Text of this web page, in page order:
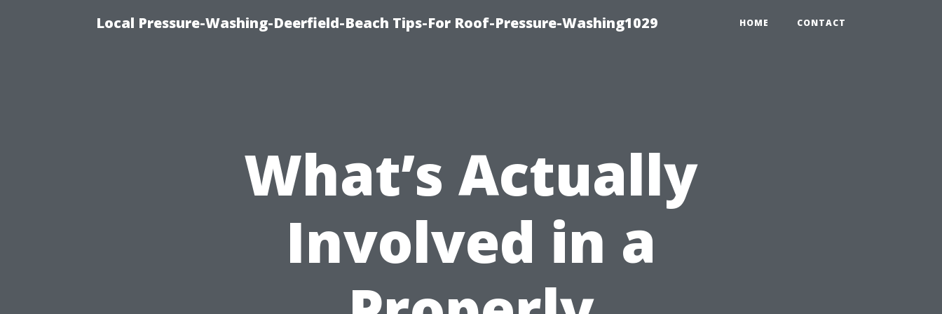
Local Pressure-Washing-Deerfield-Beach Tips-For Roof-Pressure-Washing1029 HOME CONTACT
What’s Actually
Involved in a